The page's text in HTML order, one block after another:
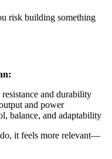
risk building something
and durability
and power
balance, and adaptability
it feels more relevant—